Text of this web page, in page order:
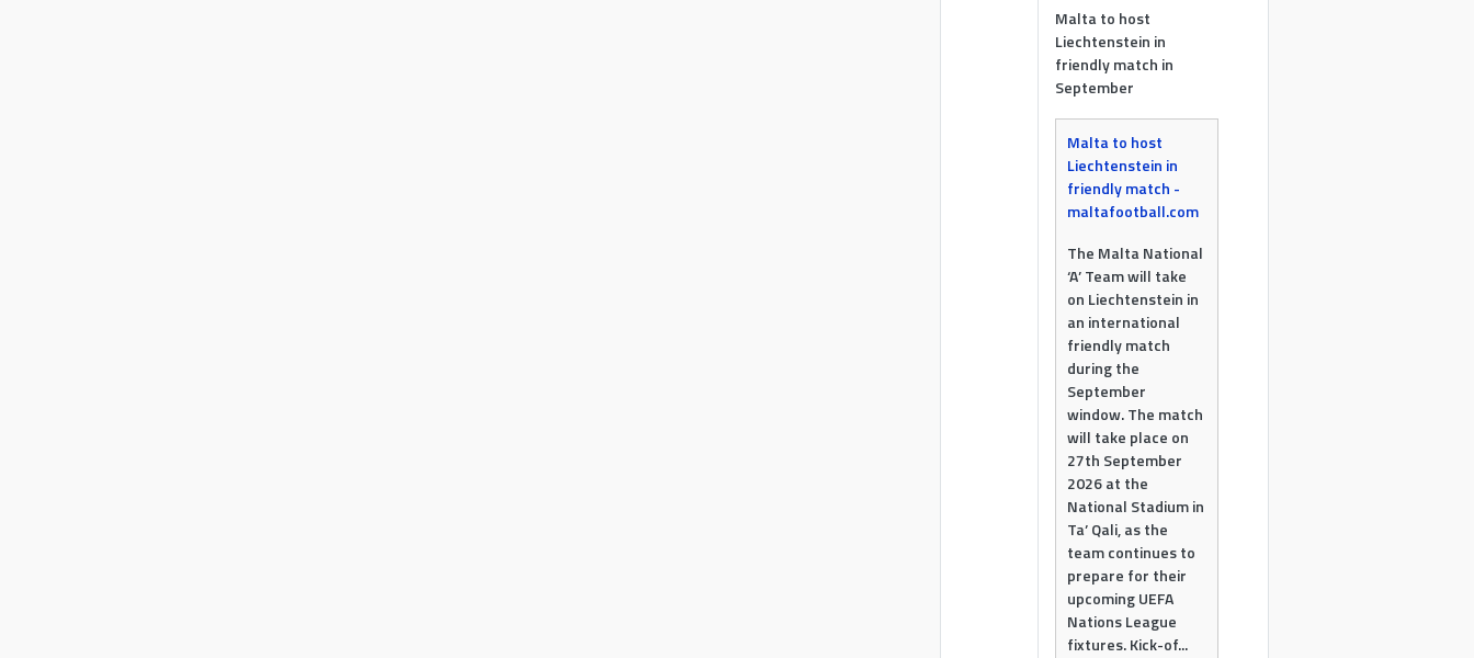
Malta to host
Liechtenstein in
friendly match in
September
Malta to host
Liechtenstein in
friendly match -
maltafootball.com
The Malta National
‘A’ Team will take
on Liechtenstein in
an international
friendly match
during the
September
window. The match
will take place on
27th September
2026 at the
National Stadium in
Ta’ Qali, as the
team continues to
prepare for their
upcoming UEFA
Nations League
fixtures. Kick-of...